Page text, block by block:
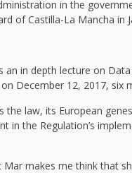
in the
of Castilla-La Mancha in
an in depth lecture on
December 12, 2017, six
law, its European
in the Regulation’s
makes me think that